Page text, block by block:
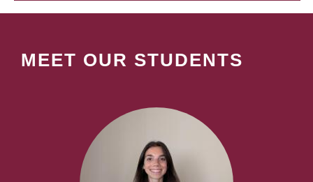
MEET OUR STUDENTS